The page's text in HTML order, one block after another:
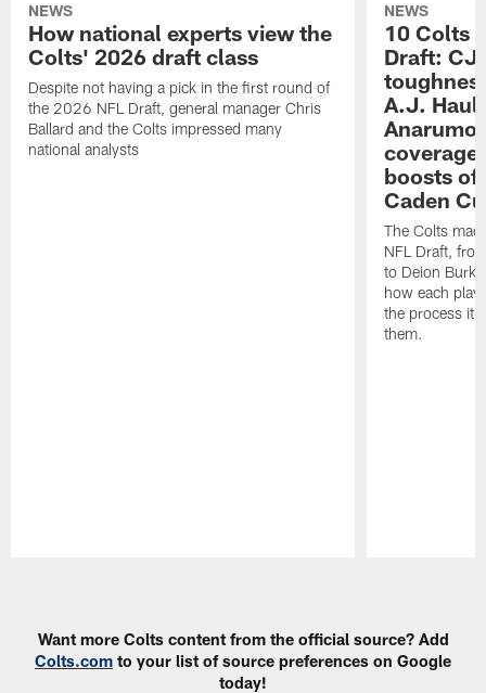
NEWS
How national experts view the
Colts' 2026 draft class
Despite not having a pick in the first round of
the 2026 NFL Draft, general manager Chris
Ballard and the Colts impressed many
national analysts
NEWS
10 Colts
Draft: CJ
A.J.
boosts
Caden
The Colts
NFL Draft,
to Deion
how each
the process it
them.
Want more Colts content from the official source? Add
Colts.com to your list of source preferences on Google
today!